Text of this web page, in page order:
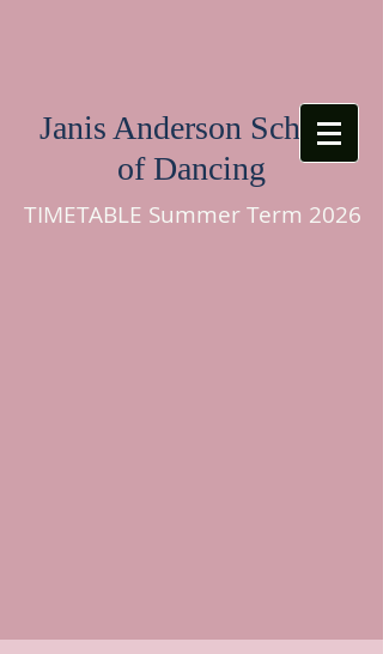
Janis Anderson School
of Dancing
TIMETABLE Summer Term 2026